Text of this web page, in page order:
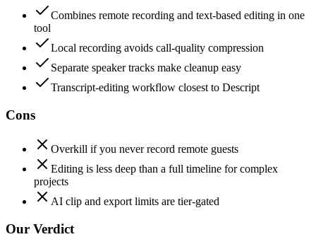
Combines remote recording and text-based editing in one
tool
Local recording avoids call-quality compression
Separate speaker tracks make cleanup easy
Transcript-editing workflow closest to Descript
Cons
Overkill if you never record remote guests
Editing is less deep than a full timeline for complex
projects
AI clip and export limits are tier-gated
Our Verdict